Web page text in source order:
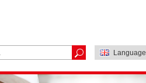
Language